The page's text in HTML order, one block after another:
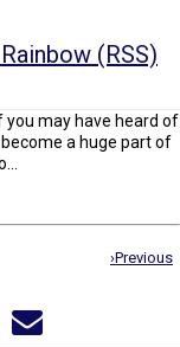
(RSS)
you may have heard of
a huge part of
›Previous